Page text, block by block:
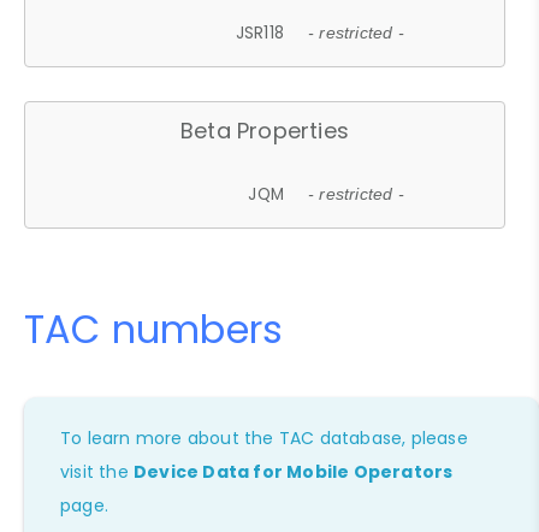
JSR118 - restricted -
Beta Properties
JQM - restricted -
TAC numbers
To learn more about the TAC database, please
visit the Device Data for Mobile Operators
page.